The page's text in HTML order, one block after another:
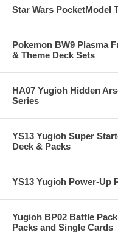
Star Wars PocketModel
Pokemon BW9 Plasma
& Theme Deck Sets
HA07 Yugioh Hidden
Series
YS13 Yugioh Super
Deck & Packs
YS13 Yugioh Power-Up
Yugioh BP02 Battle
Packs and Single Cards